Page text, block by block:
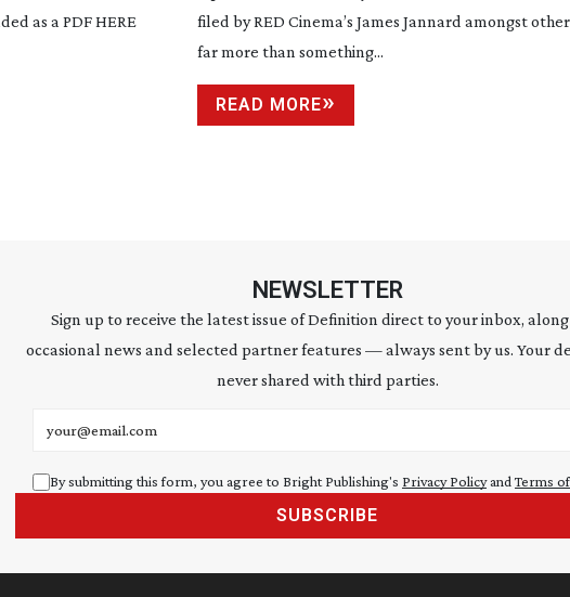
as a PDF HERE
filed by RED Cinema’s James Jannard amongst
far more than something...
READ MORE
NEWSLETTER
Sign up to receive the latest issue of Definition direct to your inbox,
occasional news and selected partner features — always sent by us. Your
never shared with third parties.
By submitting this form, you agree to Bright Publishing's Privacy Policyand Terms
SUBSCRIBE